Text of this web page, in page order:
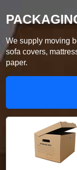
We supply moving
sofa covers,
paper.